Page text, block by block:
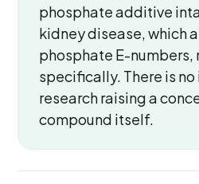
phosphate additive
kidney disease, which
phosphate E-numbers,
specifically. There is
research raising a
compound itself.